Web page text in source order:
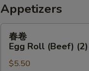
Appetizers
春
卷
Egg
Roll
春卷
Egg Roll (Beef) (2)
$5.50